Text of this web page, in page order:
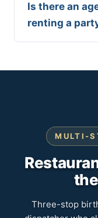
Is there an
renting a
MULTI-
Three-stop